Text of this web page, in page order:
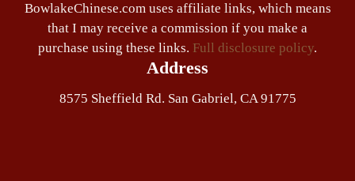
BowlakeChinese.com uses affiliate links, which means
that I may receive a commission if you make a
purchase using these links. Full disclosure policy.
Address
8575 Sheffield Rd. San Gabriel, CA 91775